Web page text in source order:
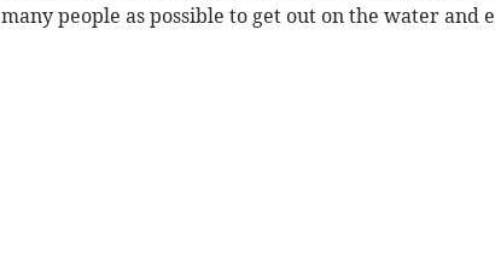
many people as possible to get out on the water and